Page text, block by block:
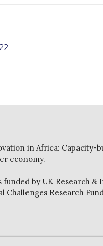
in Africa: Capacity-
economy.
funded by UK Research &
Challenges Research